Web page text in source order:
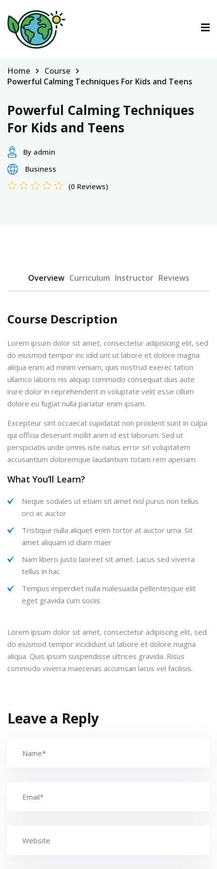
Home
Course
Powerful Calming Techniques For Kids and Teens
Powerful Calming Techniques
For Kids and Teens
By admin
Business
(0 Reviews)
Overview Curriculum Instructor Reviews
Course Description
Lorem ipsum dolor sit amet, consectetur adipisicing elit, sed
do eiusmod tempor inc idid unt ut labore et dolore magna
aliqua enim ad minim veniam, quis nostrud exerec tation
ullamco laboris nis aliquip commodo consequat duis aute
irure dolor in reprehenderit in voluptate velit esse cillum
dolore eu fugiat nulla pariatur enim ipsam.
Excepteur sint occaecat cupidatat non proident sunt in culpa
qui officia deserunt mollit anim id est laborum. Sed ut
perspiciatis unde omnis iste natus error sit voluptatem
accusantium doloremque laudantium totam rem aperiam.
What You’ll Learn?
Neque sodales ut etiam sit amet nisl purus non tellus
orci ac auctor
Tristique nulla aliquet enim tortor at auctor urna. Sit
amet aliquam id diam maer
Nam libero justo laoreet sit amet. Lacus sed viverra
tellus in hac
Tempus imperdiet nulla malesuada pellentesque elit
eget gravida cum sociis
Lorem ipsum dolor sit amet, consectetur adipiscing elit, sed
do eiusmod tempor incididunt ut labore et dolore magna
aliqua. Quis ipsum suspendisse ultrices gravida. Risus
commodo viverra maecenas accumsan lacus vel facilisis.
Leave a Reply